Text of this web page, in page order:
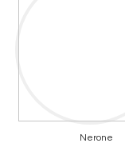
Nerone